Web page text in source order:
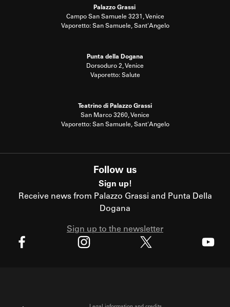
Palazzo Grassi
Campo San Samuele 3231, Venice
Vaporetto: San Samuele, Sant'Angelo
Punta della Dogana
Dorsoduro 2, Venice
Vaporetto: Salute
Teatrino di Palazzo Grassi
San Marco 3260, Venice
Vaporetto: San Samuele, Sant'Angelo
Follow us
Sign up!
Receive news from Palazzo Grassi and Punta Della
Dogana
Sign up to the newsletter